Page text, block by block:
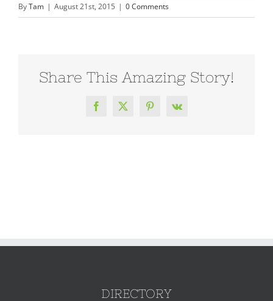
ByTam | August 21st, 2015 | 0 Comments
Share This Amazing Story!
Facebook
X Pinterest
Vk
DIRECTORY